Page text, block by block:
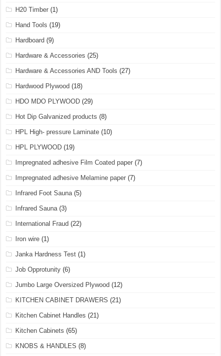
H20 Timber (1)
Hand Tools (19)
Hardboard (9)
Hardware & Accessories (25)
Hardware & Accessories AND Tools (27)
Hardwood Plywood (18)
HDO MDO PLYWOOD (29)
Hot Dip Galvanized products (8)
HPL High- pressure Laminate (10)
HPL PLYWOOD (19)
Impregnated adhesive Film Coated paper (7)
Impregnated adhesive Melamine paper (7)
Infrared Foot Sauna(5)
Infrared Sauna(3)
International Fraud (22)
Iron wire (1)
Janka Hardness Test (1)
Job Opprotunity (6)
Jumbo Large Oversized Plywood (12)
KITCHEN CABINET DRAWERS (21)
Kitchen Cabinet Handles (21)
Kitchen Cabinets (65)
KNOBS & HANDLES (8)